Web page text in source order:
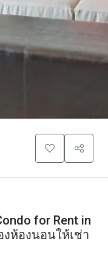
for Rent in
งห้องนอนให้เช่า